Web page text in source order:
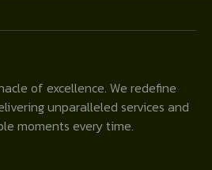
of excellence. We redefine
unparalleled services and
moments every time.